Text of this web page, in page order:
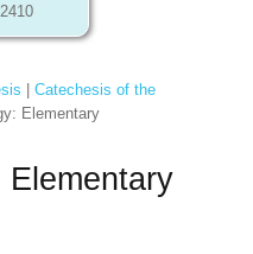
Catechesis of the
Elementary
Elementary